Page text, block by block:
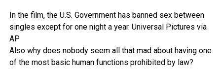
In the film, the U.S. Government has banned sex between
singles except for one night a year. Universal Pictures via
AP
Also why does nobody seem all that mad about having one
of the most basic human functions prohibited by law?